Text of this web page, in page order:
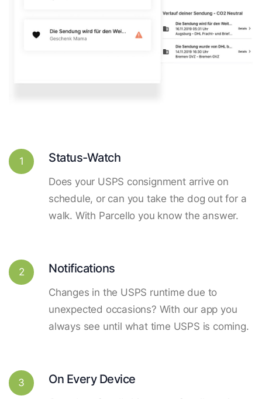
1 Status-Watch
Does your USPS consignment arrive on
schedule, or can you take the dog out for a
walk. With Parcello you know the answer.
2 Notifications
Changes in the USPS runtime due to
unexpected occasions? With our app you
always see until what time USPS is coming.
3 On Every Device